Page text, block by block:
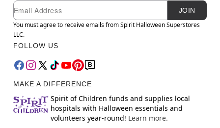
Newsletter Subscription
Email
JOIN
You must agree to receive emails from Spirit Halloween Superstores
LLC.
FOLLOW US
MAKE A DIFFERENCE
Spirit of Children funds and supplies local
hospitals with Halloween essentials and
volunteers year-round! Learn more.